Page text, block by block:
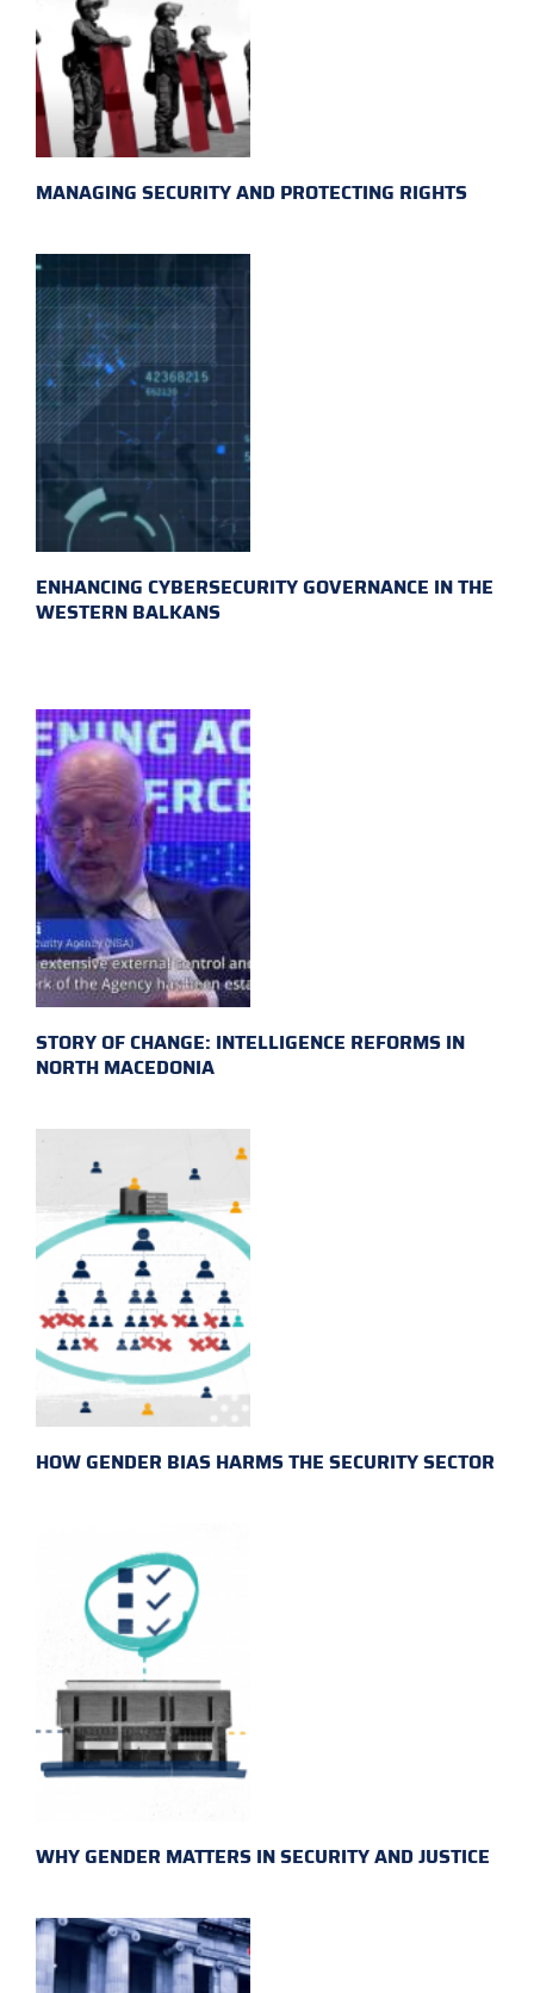
MANAGING SECURITY AND PROTECTING RIGHTS
ENHANCING CYBERSECURITY GOVERNANCE IN THE
WESTERN BALKANS
STORY OF CHANGE: INTELLIGENCE REFORMS IN
NORTH MACEDONIA
HOW GENDER BIAS HARMS THE SECURITY SECTOR
WHY GENDER MATTERS IN SECURITY AND JUSTICE